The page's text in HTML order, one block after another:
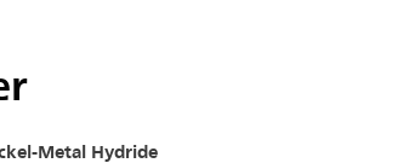
Metal Hydride